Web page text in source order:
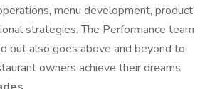
menu development, product
strategies. The Performance team
but also goes above and beyond to
owners achieve their dreams.